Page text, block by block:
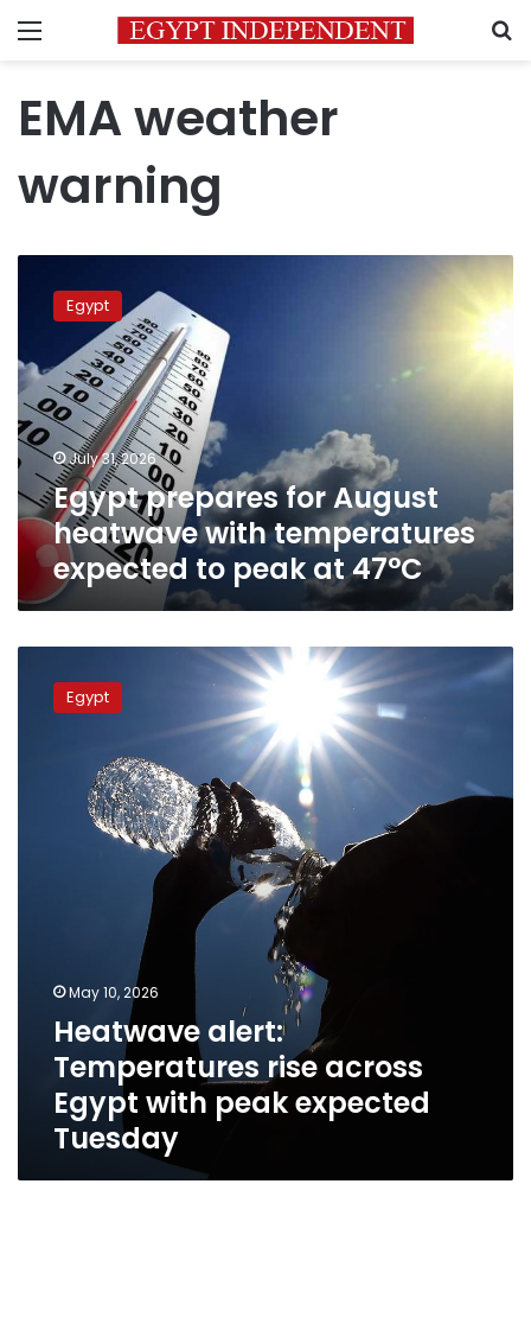
Menu
EMA weather
warning
prepares
heatwave
with
temperatures
expected
to
peak
at
47°C
Egypt
July 31, 2026
Egypt prepares for August
heatwave with temperatures
expected to peak at 47°C
alert:
Temperatures
Egypt
May 10, 2026
Heatwave alert:
Temperatures rise across
Egypt with peak expected
Tuesday